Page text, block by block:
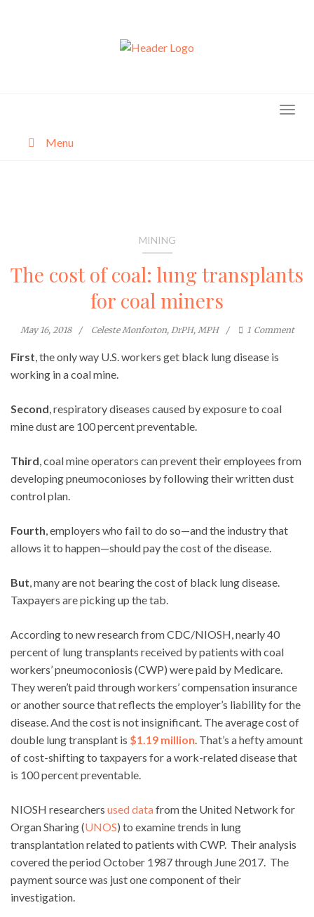
Menu
MINING
The cost of coal: lung transplants
for coal miners
May 16, 2018 Celeste Monforton, DrPH, MPH 1 Comment
First, the only way U.S. workers get black lung disease is
working in a coal mine.
Second, respiratory diseases caused by exposure to coal
mine dust are 100 percent preventable.
Third, coal mine operators can prevent their employees from
developing pneumoconioses by following their written dust
control plan.
Fourth, employers who fail to do so—and the industry that
allows it to happen—should pay the cost of the disease.
But, many are not bearing the cost of black lung disease.
Taxpayers are picking up the tab.
According to new research from CDC/NIOSH, nearly 40
percent of lung transplants received by patients with coal
workers’ pneumoconiosis (CWP) were paid by Medicare.
They weren’t paid through workers’ compensation insurance
or another source that reflects the employer’s liability for the
disease. And the cost is not insignificant. The average cost of
double lung transplant is $1.19 million. That’s a hefty amount
of cost-shifting to taxpayers for a work-related disease that
is 100 percent preventable.
NIOSH researchers used datafrom the United Network for
Organ Sharing (UNOS) to examine trends in lung
transplantation related to patients with CWP. Their analysis
covered the period October 1987 through June 2017. The
payment source was just one component of their
investigation.